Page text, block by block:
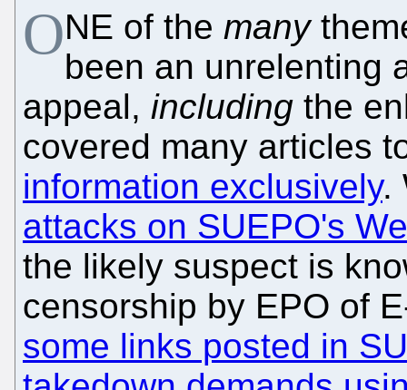
ONE of the many
been an unrelenting
appeal, including the
covered many articles
information exclusively.
attacks on SUEPO's
the likely suspect is
censorship by EPO of
some links posted in